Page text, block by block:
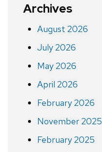
Archives
August 2026
July 2026
May 2026
April 2026
February 2026
November 2025
February 2025